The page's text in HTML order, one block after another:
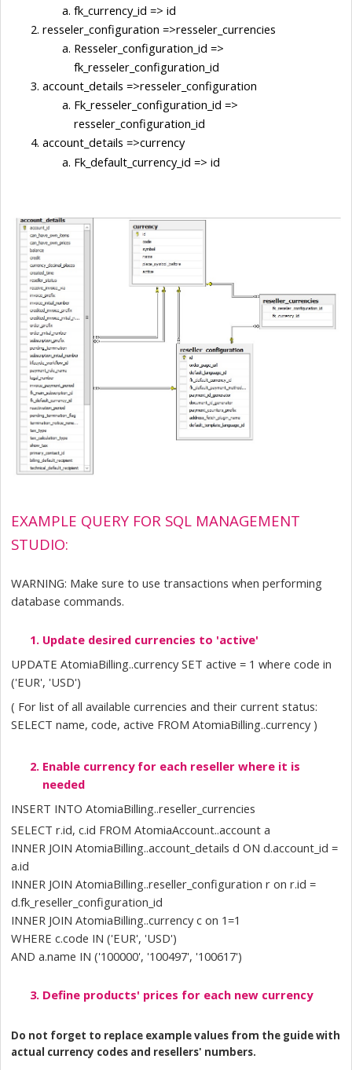
fk_currency_id => id
resseler_configuration =>resseler_currencies
Resseler_configuration_id =>
fk_resseler_configuration_id
account_details =>resseler_configuration
Fk_resseler_configuration_id =>
resseler_configuration_id
account_details =>currency
Fk_default_currency_id => id
EXAMPLE QUERY FOR SQL MANAGEMENT
STUDIO:
WARNING: Make sure to use transactions when performing
database commands.
Update desired currencies to 'active'
UPDATE AtomiaBilling..currency SET active = 1 where code in
('EUR', 'USD')
( For list of all available currencies and their current status:
SELECT name, code, active FROM AtomiaBilling..currency )
Enable currency for each reseller where it is
needed
INSERT INTO AtomiaBilling..reseller_currencies
SELECT r.id, c.id FROM AtomiaAccount..account a
INNER JOIN AtomiaBilling..account_details d ON d.account_id =
a.id
INNER JOIN AtomiaBilling..reseller_configuration r on r.id =
d.fk_reseller_configuration_id
INNER JOIN AtomiaBilling..currency c on 1=1
WHERE c.code IN ('EUR', 'USD')
AND a.name IN ('100000', '100497', '100617')
Define products' prices for each new currency
Do not forget to replace example values from the guide with
actual currency codes and resellers' numbers.